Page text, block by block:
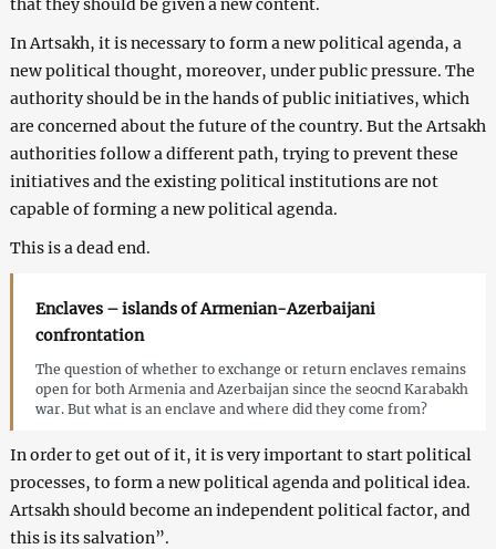
In Artsakh, it is necessary to form a new political agenda, a
new political thought, moreover, under public pressure. The
authority should be in the hands of public initiatives, which
are concerned about the future of the country. But the Artsakh
authorities follow a different path, trying to prevent these
initiatives and the existing political institutions are not
capable of forming a new political agenda.
This is a dead end.
Enclaves – islands of Armenian-Azerbaijani
confrontation
The question of whether to exchange or return enclaves remains
open for both Armenia and Azerbaijan since the seocnd Karabakh
war. But what is an enclave and where did they come from?
In order to get out of it, it is very important to start political
processes, to form a new political agenda and political idea.
Artsakh should become an independent political factor, and
this is its salvation”.